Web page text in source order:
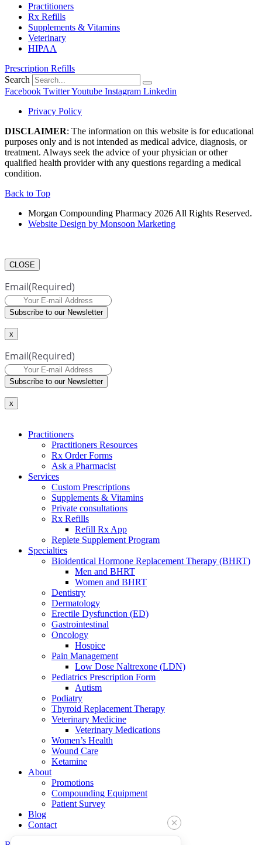
Practitioners
Rx Refills
Supplements & Vitamins
Veterinary
HIPAA
Prescription Refills
Search
Facebook TwitterYoutube Instagram Linkedin
Privacy Policy
DISCLAIMER: The information on this website is for educational
purposes only and is not intended as medical advice, diagnosis, or
treatment. Always seek the advice of your physician or other
qualified health provider with any questions regarding a medical
condition.
Back to Top
Morgan Compounding Pharmacy 2026 All Rights Reserved.
Website Design by Monsoon Marketing
CLOSE
Email(Required)
Subscribe to our Newsletter
x
Email(Required)
Subscribe to our Newsletter
x
Practitioners
Practitioners Resources
Rx Order Forms
Ask a Pharmacist
Services
Custom Prescriptions
Supplements & Vitamins
Private consultations
Rx Refills
Refill Rx App
Replete Supplement Program
Specialties
Bioidentical Hormone Replacement Therapy (BHRT)
Men and BHRT
Women and BHRT
Dentistry
Dermatology
Erectile Dysfunction (ED)
Gastrointestinal
Oncology
Hospice
Pain Management
Low Dose Naltrexone (LDN)
Pediatrics Prescription Form
Autism
Podiatry
Thyroid Replacement Therapy
Veterinary Medicine
Veterinary Medications
Women’s Health
Wound Care
Ketamine
About
Promotions
Compounding Equipment
Patient Survey
Blog
Contact